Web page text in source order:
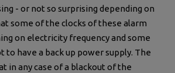
- or not so surprising depending on
some of the clocks of these alarm
on electricity frequency and some
to have a back up power supply. The
in any case of a blackout of the